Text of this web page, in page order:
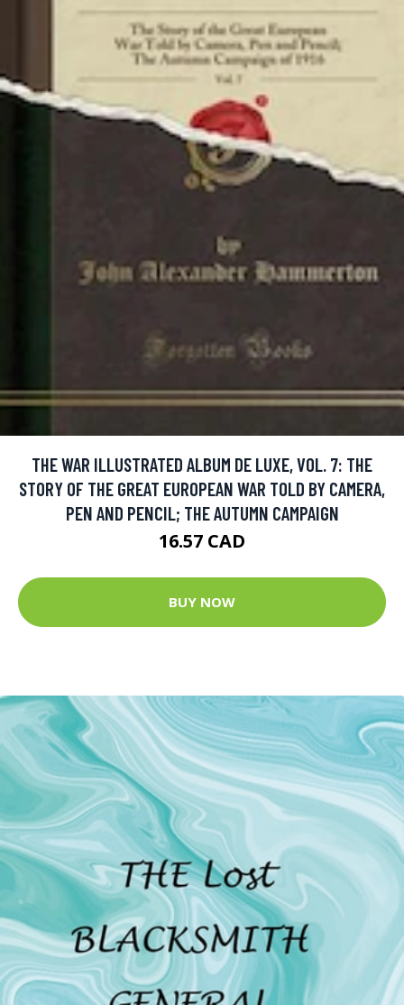
THE WAR ILLUSTRATED ALBUM DE LUXE, VOL. 7: THE
STORY OF THE GREAT EUROPEAN WAR TOLD BY CAMERA,
PEN AND PENCIL; THE AUTUMN CAMPAIGN
16.57 CAD
BUY NOW